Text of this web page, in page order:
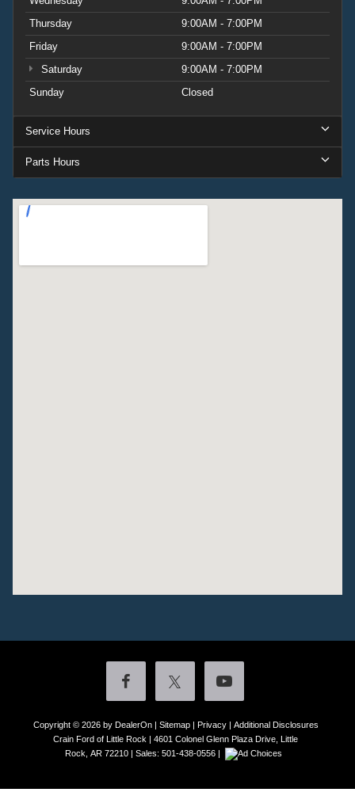
Thursday
9:00AM - 7:00PM
Friday
9:00AM - 7:00PM
Saturday
9:00AM - 7:00PM
Sunday
Closed
Service Hours
Parts Hours
Copyright © 2026 by DealerOn| Sitemap| Privacy| Additional Disclosures
Crain Ford of Little Rock | 4601 Colonel Glenn Plaza Drive, Little
Rock, AR 72210 | Sales: 501-438-0556 |